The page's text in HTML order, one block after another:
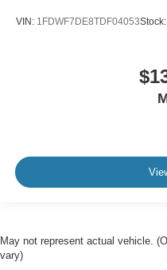
Control Switches
Front Two
Front Two
Air Conditioning
VIN: 1FDWF7DE8TDF04053Stock:
May not represent actual vehicle.
vary)